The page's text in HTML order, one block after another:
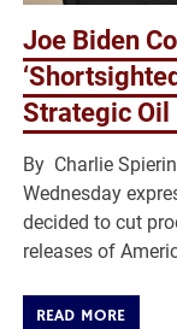
Joe Biden
Strategic Oil
By Charlie
Wednesday
decided to cut
releases of
READ MORE